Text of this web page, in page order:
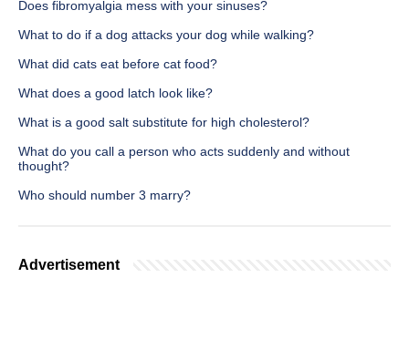
Does fibromyalgia mess with your sinuses?
What to do if a dog attacks your dog while walking?
What did cats eat before cat food?
What does a good latch look like?
What is a good salt substitute for high cholesterol?
What do you call a person who acts suddenly and without
thought?
Who should number 3 marry?
Advertisement